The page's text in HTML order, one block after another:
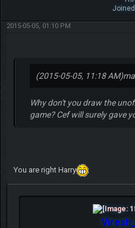
2015-05-05, 01:10 PM
(2015-05-05, 11:18 AM)
Why don't you draw the
game? Cef will surely gave
You are right Harry